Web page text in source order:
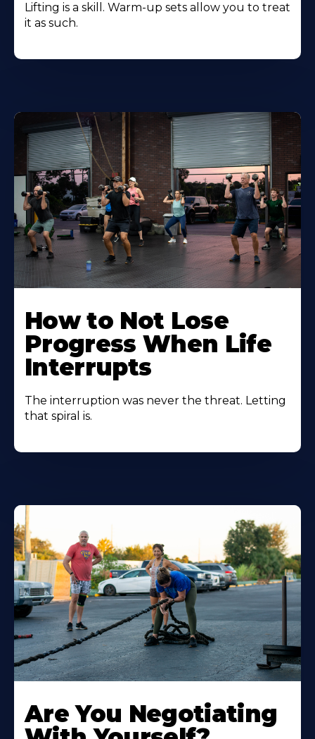
Lifting is a skill. Warm-up sets allow you to treat
it as such.
How to Not Lose
Progress When Life
Interrupts
The interruption was never the threat. Letting
that spiral is.
Are You Negotiating